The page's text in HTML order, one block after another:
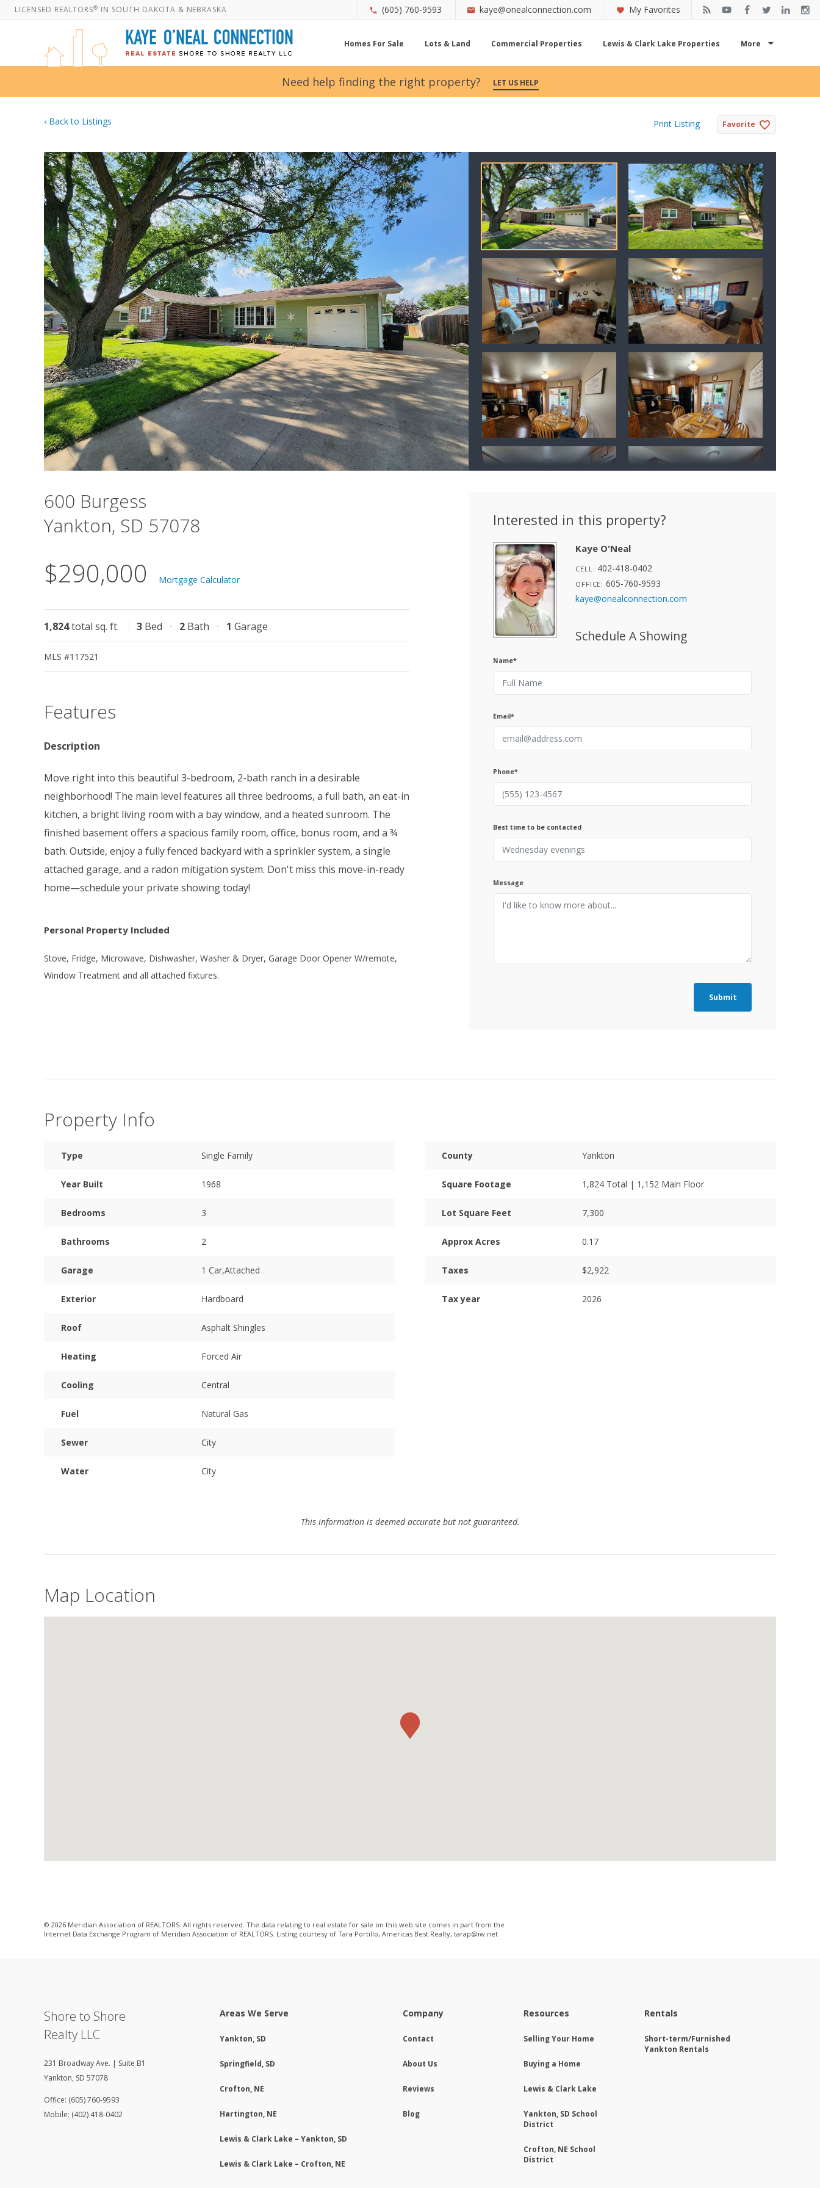
LICENSED REALTORS® IN SOUTH DAKOTA & NEBRASKA (605) 760-9593 kaye@onealconnection.com My Favorites
Homes For Sale Lots & Land Commercial Properties Lewis & Clark Lake Properties More
Need help finding the right property? LET US HELP
‹ Back to Listings Print Listing Favorite
600 Burgess
Yankton, SD 57078
$290,000 Mortgage Calculator
1,824total sq. ft. 3 Bed 2 Bath 1 Garage
MLS #117521
Features
Description
Move right into this beautiful 3-bedroom, 2-bath ranch in a desirable
neighborhood! The main level features all three bedrooms, a full bath, an eat-in
kitchen, a bright living room with a bay window, and a heated sunroom. The
finished basement offers a spacious family room, office, bonus room, and a ¾
bath. Outside, enjoy a fully fenced backyard with a sprinkler system, a single
attached garage, and a radon mitigation system. Don't miss this move-in-ready
home—schedule your private showing today!
Personal Property Included
Stove, Fridge, Microwave, Dishwasher, Washer & Dryer, Garage Door Opener W/remote,
Window Treatment and all attached fixtures.
Interested in this property?
Kaye O'Neal
CELL: 402-418-0402
OFFICE: 605-760-9593
kaye@onealconnection.com
Schedule A Showing
Name*
Email*
Phone*
Best time to be contacted
Message
Submit
Property Info
Type Single Family
Year Built 1968
Bedrooms 3
Bathrooms 2
Garage 1 Car,Attached
Exterior Hardboard
Roof Asphalt Shingles
Heating Forced Air
Cooling Central
Fuel Natural Gas
Sewer City
Water City
County Yankton
Square Footage 1,824 Total | 1,152 Main Floor
Lot Square Feet 7,300
Approx Acres 0.17
Taxes $2,922
Tax year 2026
This information is deemed accurate but not guaranteed.
Map Location
© 2026 Meridian Association of REALTORS. All rights reserved. The data relating to real estate for sale on this web site comes in part from the
Internet Data Exchange Program of Meridian Association of REALTORS. Listing courtesy of Tara Portillo, Americas Best Realty, tarap@iw­.net
Shore to Shore
Realty LLC
231 Broadway Ave. | Suite B1
Yankton, SD 57078
Office: (605) 760-9593
Mobile: (402) 418-0402
Areas We Serve
Yankton, SD
Springfield, SD
Crofton, NE
Hartington, NE
Lewis & Clark Lake – Yankton, SD
Lewis & Clark Lake – Crofton, NE
Company
Contact
About Us
Reviews
Blog
Resources
Selling Your Home
Buying a Home
Lewis & Clark Lake
Yankton, SD School
District
Crofton, NE School
District
Rentals
Short-term/Furnished
Yankton Rentals